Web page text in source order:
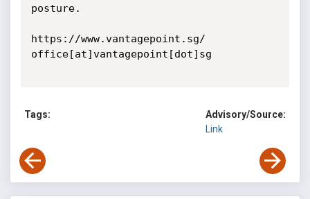
posture.
https://www.vantagepoint.sg/
office[at]vantagepoint[dot]sg
Tags:
Advisory/Source:
Link